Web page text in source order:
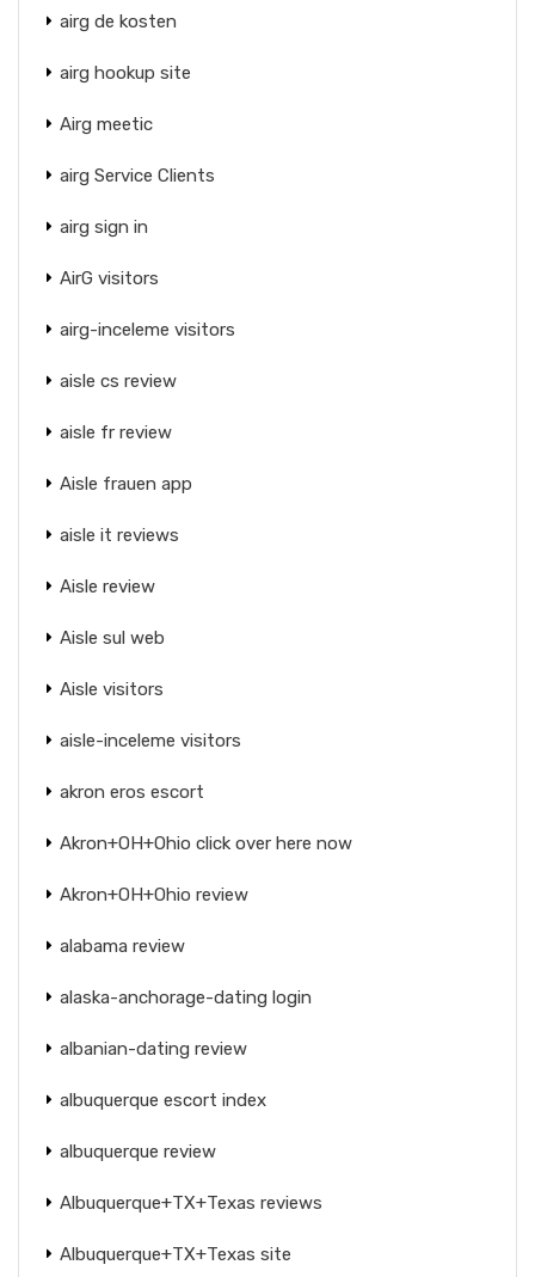
airg de kosten
airg hookup site
Airg meetic
airg Service Clients
airg sign in
AirG visitors
airg-inceleme visitors
aisle cs review
aisle fr review
Aisle frauen app
aisle it reviews
Aisle review
Aisle sul web
Aisle visitors
aisle-inceleme visitors
akron eros escort
Akron+OH+Ohio click over here now
Akron+OH+Ohio review
alabama review
alaska-anchorage-dating login
albanian-dating review
albuquerque escort index
albuquerque review
Albuquerque+TX+Texas reviews
Albuquerque+TX+Texas site